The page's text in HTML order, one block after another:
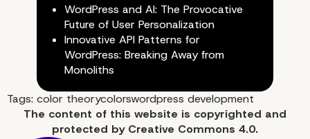
WordPress and AI: The Provocative
Future of User Personalization
Innovative API Patterns for
WordPress: Breaking Away from
Monoliths
Tags: color theorycolorswordpress development
The content of this website is copyrighted and
protected by Creative Commons 4.0.